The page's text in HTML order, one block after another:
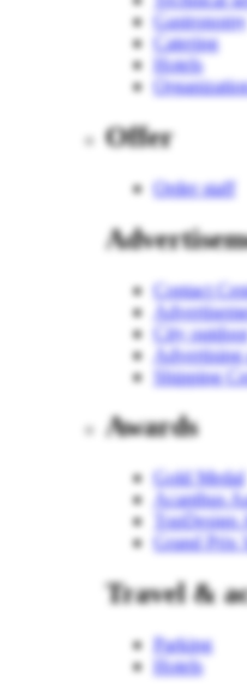
Gastronomy
Catering
Hotels
Offer
Order staff
Contact
City outdoor
Shipping
Awards
Gold Medal
Acanthus
TopDesign
Grand Prix
Travel &
Parking
Hotels